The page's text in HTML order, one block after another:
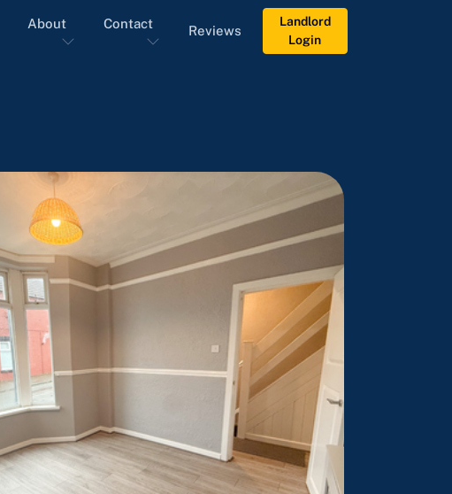
About Contact Reviews
Landlord
Login